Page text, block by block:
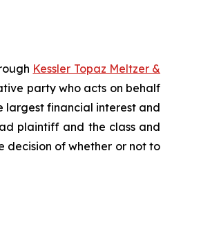
Kessler Topaz Meltzer &
party who acts on behalf
largest financial interest and
plaintiff and the class and
decision of whether or not to